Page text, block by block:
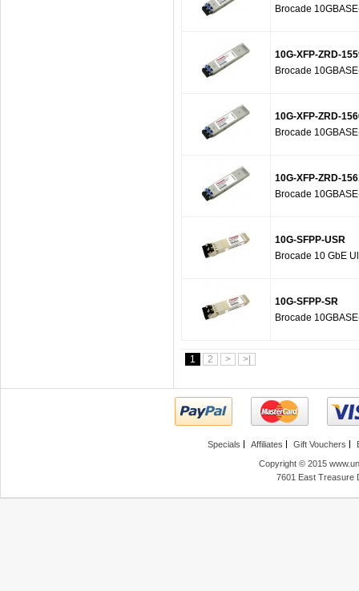
Brocade
10G-XFP-ZRD-
Brocade
10G-XFP-ZRD-
Brocade
10G-XFP-ZRD-
Brocade
10G-SFPP-USR
Brocade 10 GbE
10G-SFPP-SR
Brocade
1 2 > >|
Specials Affiliates Gift Vouchers
Copyright © 2015
7601 East Treasure